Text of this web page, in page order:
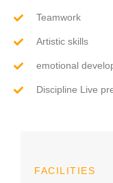
Teamwork
Artistic skills
emotional
Discipline Live
FACILITIES